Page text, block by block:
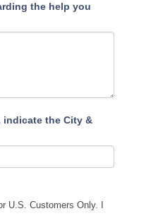
the help you
the City &
U.S. Customers Only. I